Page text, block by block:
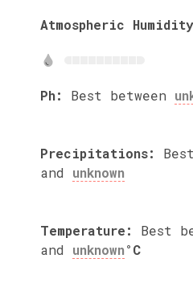
Atmospheric
Ph: Best between
Precipitations:
and unknown
Temperature: Best
and unknown°C